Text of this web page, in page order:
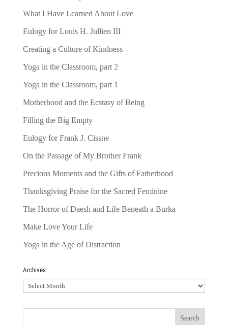
What I Have Learned About Love
Eulogy for Louis H. Jullien III
Creating a Culture of Kindness
Yoga in the Classroom, part 2
Yoga in the Classroom, part 1
Motherhood and the Ecstasy of Being
Filling the Big Empty
Eulogy for Frank J. Cissne
On the Passage of My Brother Frank
Precious Moments and the Gifts of Fatherhood
Thanksgiving Praise for the Sacred Feminine
The Horror of Daesh and Life Beneath a Burka
Make Love Your Life
Yoga in the Age of Distraction
Archives
Archives